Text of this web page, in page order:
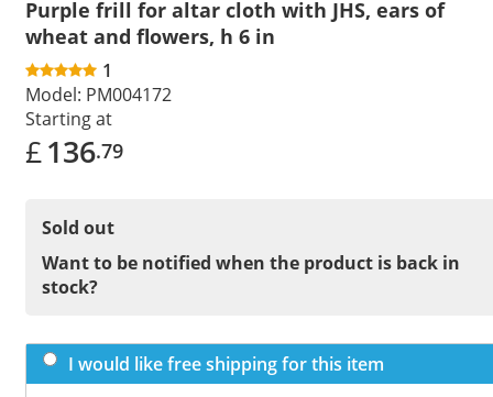
Purple frill for altar cloth with JHS, ears of
wheat and flowers, h 6 in
1
Model: PM004172
Starting at
£136.79
Sold out
Want to be notified when the product is back in
stock?
I would like free shipping for this item